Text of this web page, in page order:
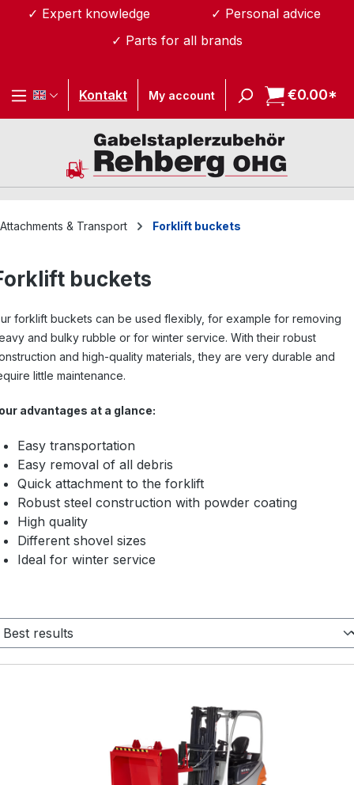
Skip to main content
✓ Expert knowledge
✓ Personal advice
✓ Parts for all brands
Kontakt My account €0.00*
Attachments & Transport Forklift buckets
buckets
forklift buckets can be used flexibly, for example for removing
and bulky rubble or for winter service. With their robust
and high-quality materials, they are very durable and
little maintenance.
advantages at a glance:
Easy transportation
Easy removal of all debris
Quick attachment to the forklift
Robust steel construction with powder coating
High quality
Different shovel sizes
Ideal for winter service